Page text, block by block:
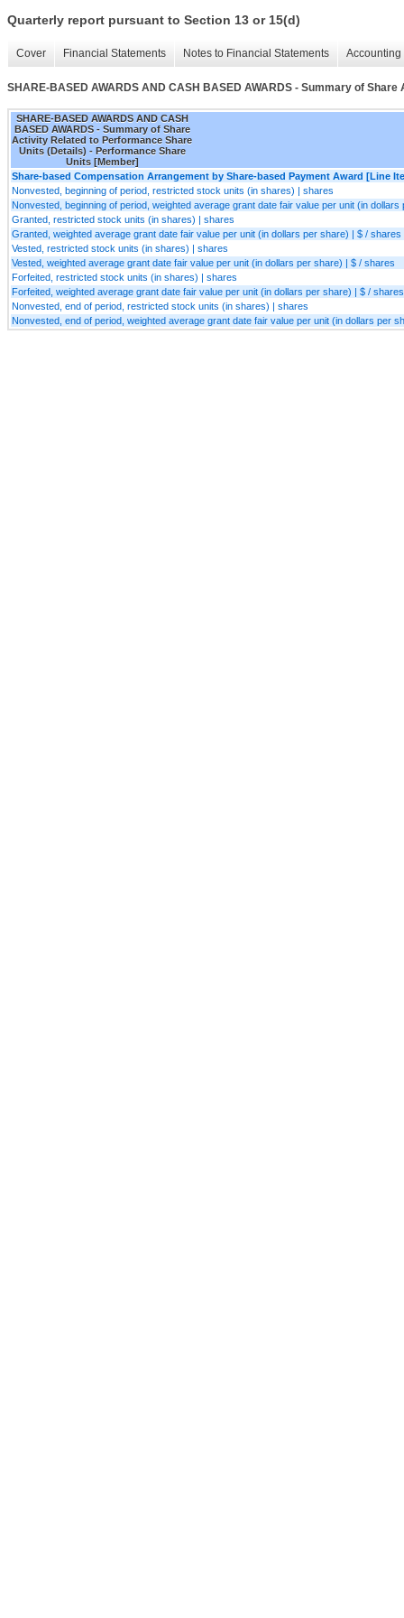
Quarterly report pursuant to Section 13 or 15(d)
Cover Financial Statements Notes to Financial Statements
SHARE-BASED AWARDS AND CASH BASED AWARDS - Summary of
SHARE-BASED AWARDS AND CASH
BASED AWARDS - Summary of Share
Activity Related to Performance Share
Units (Details) - Performance Share
Units [Member]
Share-based Compensation Arrangement by Share-based Payment Award [Line
Nonvested, beginning of period, restricted stock units (in shares) | shares
Nonvested, beginning of period, weighted average grant date fair value per unit (in
Granted, restricted stock units (in shares) | shares
Granted, weighted average grant date fair value per unit (in dollars per share) | $ / shares
Vested, restricted stock units (in shares) | shares
Vested, weighted average grant date fair value per unit (in dollars per share) | $ / shares
Forfeited, restricted stock units (in shares) | shares
Forfeited, weighted average grant date fair value per unit (in dollars per share) | $ / shares
Nonvested, end of period, restricted stock units (in shares) | shares
Nonvested, end of period, weighted average grant date fair value per unit (in dollars per